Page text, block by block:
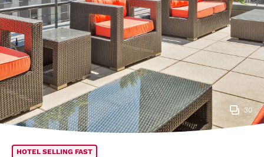
30
HOTEL SELLING FAST